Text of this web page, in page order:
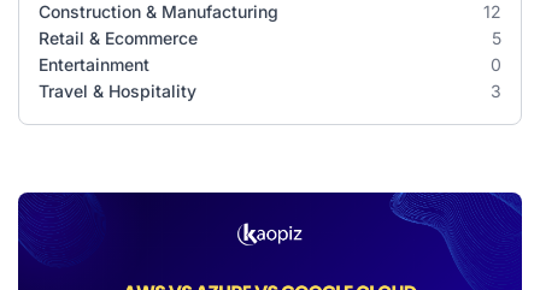
Construction & Manufacturing
12
Retail & Ecommerce
5
Entertainment
0
Travel & Hospitality
3